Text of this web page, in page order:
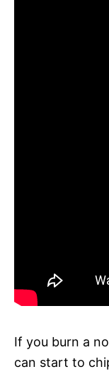
If you burn a
can start to